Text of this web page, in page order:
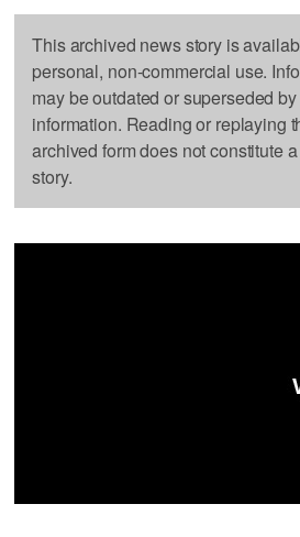
This archived news story is
personal, non-commercial use.
may be outdated or superseded
information. Reading or replaying
archived form does not constitute
story.